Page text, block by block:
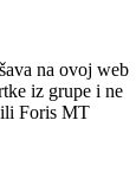
na ovoj web
iz grupe i ne
Foris MT